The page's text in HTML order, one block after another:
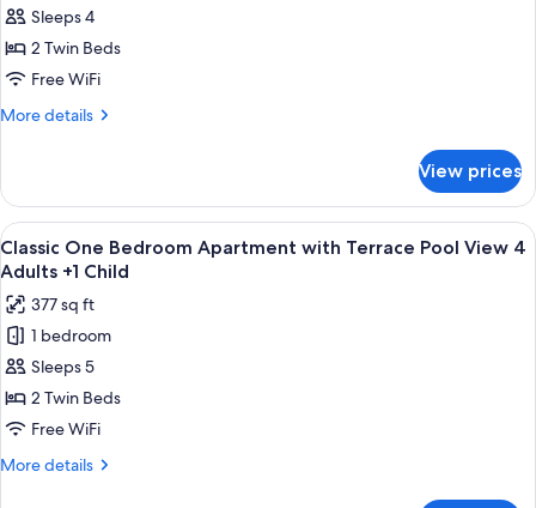
Adults
+1
One
Bedroom
Apartment
with
View
4
Adults
Sleeps 4
2 Twin Beds
Free WiFi
More details
More
One
Bedroom
Apartment
with
Pool
View
4
Adults
View prices
View
all
photos
for
Classic
One
Bedroom
Apartment
with
Premium bedding, in-room safe,
10
Classic One Bedroom Apartment with Terrace Pool View 4
Adults +1 Child
377 sq ft
1 bedroom
Sleeps 5
2 Twin Beds
Free WiFi
More details
More